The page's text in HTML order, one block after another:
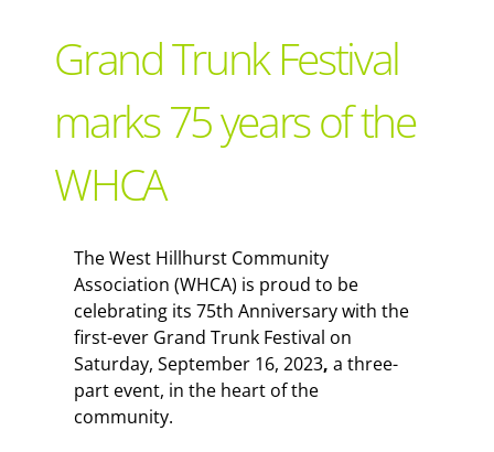
Advertise With Us
The Snack
Grand Trunk Festival
marks 75 years of the
WHCA
The West Hillhurst Community
Association (WHCA) is proud to be
celebrating its 75th Anniversary with the
first-ever Grand Trunk Festival on
Saturday, September 16, 2023, a three-
part event, in the heart of the
community.